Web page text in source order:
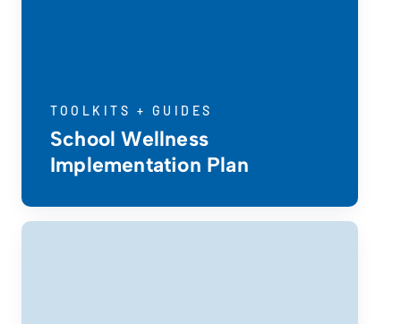
TOOLKITS + GUIDES
School Wellness
Implementation Plan